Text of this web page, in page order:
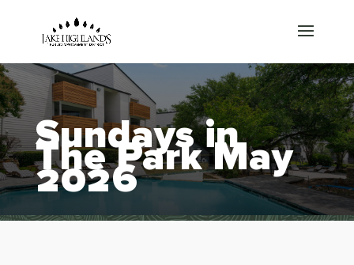
Sundays in
The Park May
2026